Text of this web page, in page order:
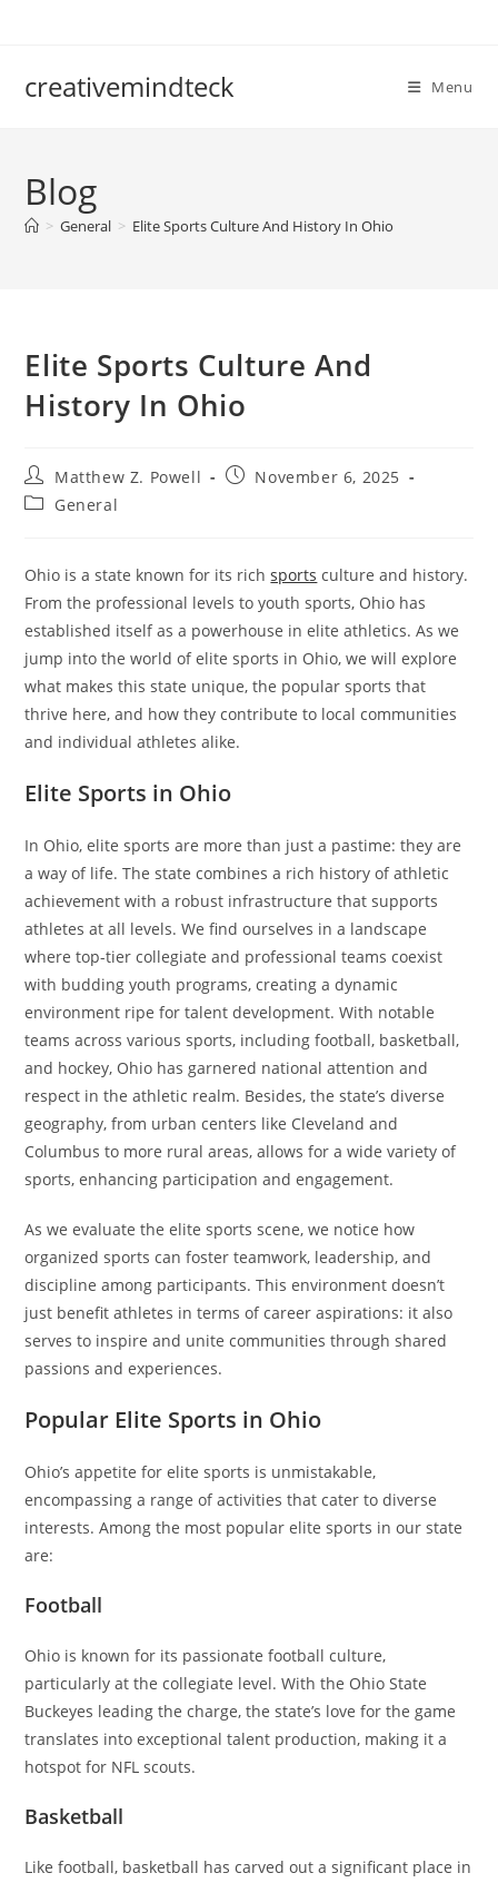
creativemindteck Menu
Blog
> General > Elite Sports Culture And History In Ohio
Elite Sports Culture And
History In Ohio
Post
author:
Matthew Z. Powell
PostNovember 6, 2025
PostGeneral
Ohio is a state known for its richsports culture and history.
From the professional levels to youth sports, Ohio has
established itself as a powerhouse in elite athletics. As we
jump into the world of elite sports in Ohio, we will explore
what makes this state unique, the popular sports that
thrive here, and how they contribute to local communities
and individual athletes alike.
Elite Sports in Ohio
In Ohio, elite sports are more than just a pastime: they are
a way of life. The state combines a rich history of athletic
achievement with a robust infrastructure that supports
athletes at all levels. We find ourselves in a landscape
where top-tier collegiate and professional teams coexist
with budding youth programs, creating a dynamic
environment ripe for talent development. With notable
teams across various sports, including football, basketball,
and hockey, Ohio has garnered national attention and
respect in the athletic realm. Besides, the state’s diverse
geography, from urban centers like Cleveland and
Columbus to more rural areas, allows for a wide variety of
sports, enhancing participation and engagement.
As we evaluate the elite sports scene, we notice how
organized sports can foster teamwork, leadership, and
discipline among participants. This environment doesn’t
just benefit athletes in terms of career aspirations: it also
serves to inspire and unite communities through shared
passions and experiences.
Popular Elite Sports in Ohio
Ohio’s appetite for elite sports is unmistakable,
encompassing a range of activities that cater to diverse
interests. Among the most popular elite sports in our state
are:
Football
Ohio is known for its passionate football culture,
particularly at the collegiate level. With the Ohio State
Buckeyes leading the charge, the state’s love for the game
translates into exceptional talent production, making it a
hotspot for NFL scouts.
Basketball
Like football, basketball has carved out a significant place in